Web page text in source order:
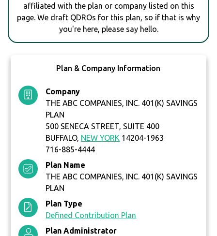
affiliated with the plan or company listed on this
page. We draft QDROs for this plan, so if that is why
you're here, please say hello.
Plan & Company Information
Company
THE ABC COMPANIES, INC. 401(K) SAVINGS
PLAN
500 SENECA STREET, SUITE 400
BUFFALO, NEW YORK 14204-1963
716-885-4444
Plan Name
THE ABC COMPANIES, INC. 401(K) SAVINGS
PLAN
Plan Type
Defined Contribution Plan
Plan Administrator